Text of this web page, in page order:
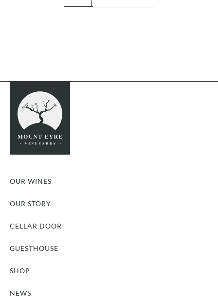
OUR WINES
OUR STORY
CELLAR DOOR
GUESTHOUSE
SHOP
NEWS